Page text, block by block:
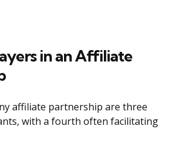
in an Affiliate
affiliate partnership are three
with a fourth often facilitating